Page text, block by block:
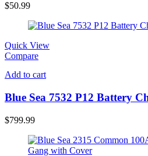
$50.99
Quick View
Compare
Add to cart
Blue Sea 7532 P12 Battery
$799.99